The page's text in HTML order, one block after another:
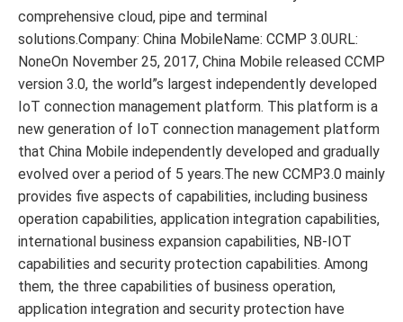
comprehensive cloud, pipe and terminal
solutions.Company: China MobileName: CCMP 3.0URL:
NoneOn November 25, 2017, China Mobile released CCMP
version 3.0, the world”s largest independently developed
IoT connection management platform. This platform is a
new generation of IoT connection management platform
that China Mobile independently developed and gradually
evolved over a period of 5 years.The new CCMP3.0 mainly
provides five aspects of capabilities, including business
operation capabilities, application integration capabilities,
international business expansion capabilities, NB-IOT
capabilities and security protection capabilities. Among
them, the three capabilities of business operation,
application integration and security protection have